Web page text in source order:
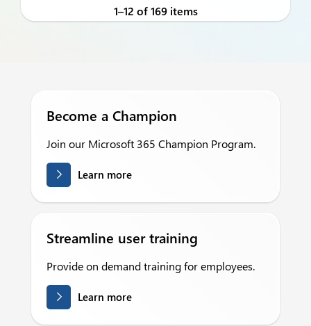
1–12 of 169 items
Become a Champion
Join our Microsoft 365 Champion Program.
Learn more
Streamline user training
Provide on demand training for employees.
Learn more